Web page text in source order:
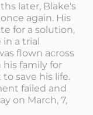
later, Blake's
again. His
for a solution,
in a trial
flown across
family for
save his life.
failed and
on March, 7,